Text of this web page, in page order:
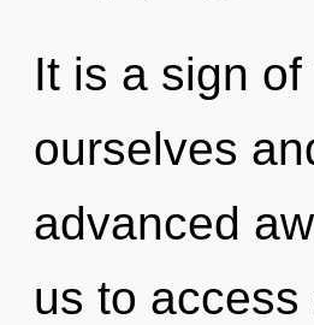
It is a sign
ourselves
advanced
us to